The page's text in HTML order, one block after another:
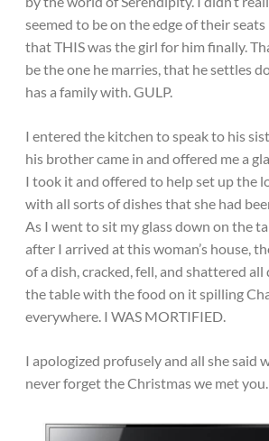
seemed to be on the edge of their
that THIS was the girl for him finally.
be the one he marries, that he settles
has a family with. GULP.
I entered the kitchen to speak to his
his brother came in and offered me a
I took it and offered to help set up the
with all sorts of dishes that she had
As I went to sit my glass down on the
after I arrived at this woman’s house,
of a dish, cracked, fell, and shattered
the table with the food on it spilling
everywhere. I WAS MORTIFIED.
I apologized profusely and all she said
never forget the Christmas we met